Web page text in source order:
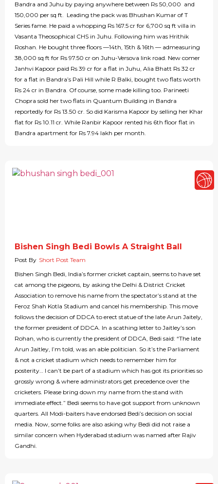
Bandra and Juhu by paying anywhere between Rs 50,000 and
150,000 per sq ft. Leading the pack was Bhushan Kumar of T
Series fame. He paid a whopping Rs 167.5 cr for 6,700 sq ft villa in
Vasanta Theosophical CHS in Juhu. Following him was Hrithik
Roshan. He bought three floors —14th, 15th & 16th — admeasuring
38,000 sq ft for Rs 97.50 cr on Juhu-Versova link road. New comer
Janhvi Kapoor paid Rs 39 cr for a flat in Juhu, Alia Bhatt Rs 32 cr
for a flat in Bandra’s Pali Hill while R Balki, bought two flats worth
Rs 24 cr in Bandra. Of course, some made killing too. Parineeti
Chopra sold her two flats in Quantum Building in Bandra
reportedly for Rs 13.50 cr. So did Karisma Kapoor by selling her Khar
flat for Rs 10.11 cr. While Ranbir Kapoor rented his 6th floor flat in
Bandra apartment for Rs 7.94 lakh per month.
Bishen Singh Bedi Bowls A Straight Ball
Post By Short Post Team
Bishen Singh Bedi, India’s former cricket captain, seems to have set
cat among the pigeons, by asking the Delhi & District Cricket
Association to remove his name from the spectator’s stand at the
Feroz Shah Kotla Stadium and cancel his membership. This move
follows the decision of DDCA to erect statue of the late Arun Jaitely,
the former president of DDCA. In a scathing letter to Jaitley’s son
Rohan, who is currently the president of DDCA, Bedi said: “The late
Arun Jaitley, I’m told, was an able politician. So it’s the Parliament
& not a cricket stadium which needs to remember him for
posterity… I can’t be part of a stadium which has got its priorities so
grossly wrong & where administrators get precedence over the
cricketers. Please bring down my name from the stand with
immediate effect.” Bedi seems to have got support from unknown
quarters. All Modi-baiters have endorsed Bedi’s decision on social
media. Now, some folks are also asking why Bedi did not raise a
similar concern when Hyderabad stadium was named after Rajiv
Gandhi.